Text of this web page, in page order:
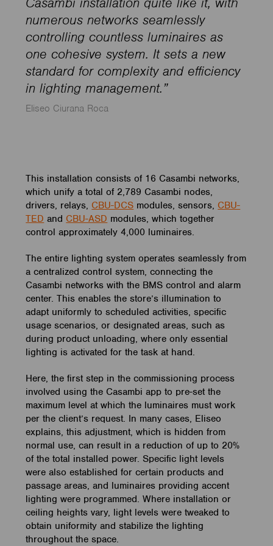
numerous networks seamlessly
controlling countless luminaires as
one cohesive system. It sets a new
standard for complexity and efficiency
in lighting management.”
Eliseo Ciurana Roca
This installation consists of 16 Casambi networks,
which unify a total of 2,789 Casambi nodes,
drivers, relays, CBU-DCS modules, sensors, CBU-
TED and CBU-ASD modules, which together
control approximately 4,000 luminaires.
The entire lighting system operates seamlessly from
a centralized control system, connecting the
Casambi networks with the BMS control and alarm
center. This enables the store’s illumination to
adapt uniformly to scheduled activities, specific
usage scenarios, or designated areas, such as
during product unloading, where only essential
lighting is activated for the task at hand.
Here, the first step in the commissioning process
involved using the Casambi app to pre-set the
maximum level at which the luminaires must work
per the client’s request. In many cases, Eliseo
explains, this adjustment, which is hidden from
normal use, can result in a reduction of up to 20%
of the total installed power. Specific light levels
were also established for certain products and
passage areas, and luminaires providing accent
lighting were programmed. Where installation or
ceiling heights vary, light levels were tweaked to
obtain uniformity and stabilize the lighting
throughout the space.